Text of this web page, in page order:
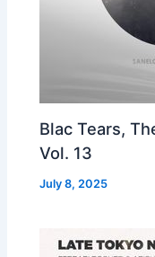
Blac Tears,
Vol. 13
July 8, 2025